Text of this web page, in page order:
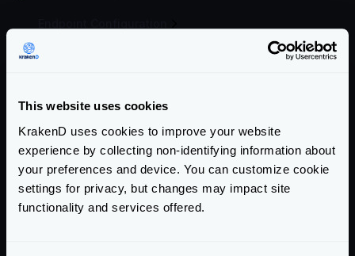
This website uses cookies
KrakenD uses cookies to improve your website
experience by collecting non-identifying information about
your preferences and device. You can customize cookie
settings for privacy, but changes may impact site
functionality and services offered.
Backends Configuration
Telemetry
Telemetry and Analytics